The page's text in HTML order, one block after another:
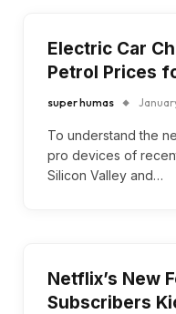
Electric Car
Petrol Prices
super humas
To understand the
pro devices of
Silicon Valley and…
Netflix’s New
Subscribers